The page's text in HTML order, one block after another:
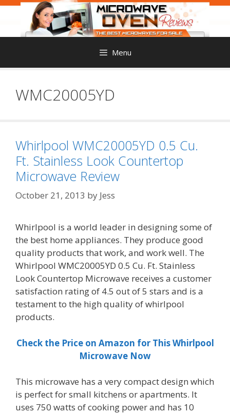
Skip
content
Menu
WMC20005YD
Whirlpool WMC20005YD 0.5 Cu.
Ft. Stainless Look Countertop
Microwave Review
October 21, 2013 by Jess
Whirlpool is a world leader in designing some of
the best home appliances. They produce good
quality products that work, and work well. The
Whirlpool WMC20005YD 0.5 Cu. Ft. Stainless
Look Countertop Microwave receives a customer
satisfaction rating of 4.5 out of 5 stars and is a
testament to the high quality of whirlpool
products.
Check the Price on Amazon for This Whirlpool
Microwave Now
This microwave has a very compact design which
is perfect for small kitchens or apartments. It
uses 750 watts of cooking power and has 10